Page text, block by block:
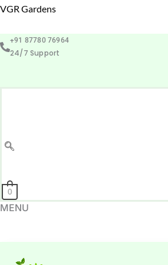
Skip
content
VGR Gardens
+91 87780 76964
24/7 Support
0
MENU